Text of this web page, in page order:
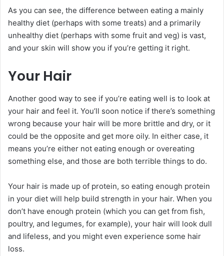
As you can see, the difference between eating a mainly
healthy diet (perhaps with some treats) and a primarily
unhealthy diet (perhaps with some fruit and veg) is vast,
and your skin will show you if you’re getting it right.
Your Hair
Another good way to see if you’re eating well is to look at
your hair and feel it. You’ll soon notice if there’s something
wrong because your hair will be more brittle and dry, or it
could be the opposite and get more oily. In either case, it
means you’re either not eating enough or overeating
something else, and those are both terrible things to do.
Your hair is made up of protein, so eating enough protein
in your diet will help build strength in your hair. When you
don’t have enough protein (which you can get from fish,
poultry, and legumes, for example), your hair will look dull
and lifeless, and you might even experience some hair
loss.